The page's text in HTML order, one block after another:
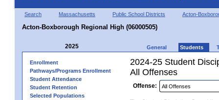
Search Massachusetts Public School Districts Acton-
Acton-Boxborough Regional High (06000505)
2025 General Students
Enrollment
Pathways/Programs Enrollment
Student Attendance
Student Retention
Selected Populations
2024-25 Student
All Offenses
Offense: